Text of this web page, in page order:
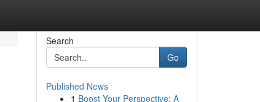
Search
Go
Published News
1 Boost Your Perspective: A